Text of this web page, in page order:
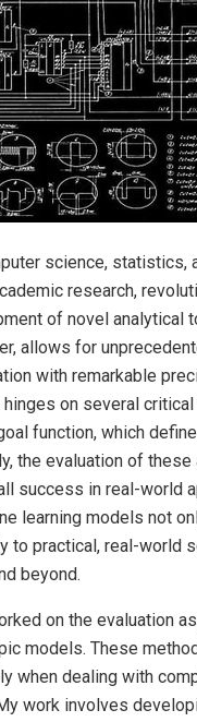
science, statistics,
research,
of novel analytical
allows for
with remarkable
hinges on several
function, which
the evaluation of
success in real-world
learning models not
to practical, real-world
beyond.
on the evaluation
models. These
when dealing with
work involves